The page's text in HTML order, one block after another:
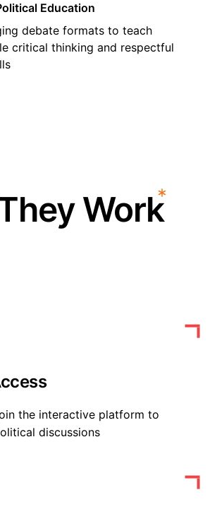
Education
debate formats to teach
critical thinking and respectful
Work
the interactive platform to
discussions